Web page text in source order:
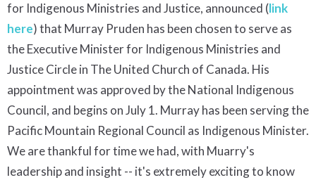
for Indigenous Ministries and Justice, announced (link
here) that Murray Pruden has been chosen to serve as
the Executive Minister for Indigenous Ministries and
Justice Circle in The United Church of Canada. His
appointment was approved by the National Indigenous
Council, and begins on July 1. Murray has been serving the
Pacific Mountain Regional Council as Indigenous Minister.
We are thankful for time we had, with Muarry's
leadership and insight -- it's extremely exciting to know